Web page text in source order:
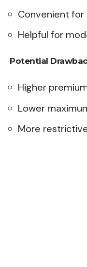
Convenient for
Helpful for
Potential
Higher
Lower
More